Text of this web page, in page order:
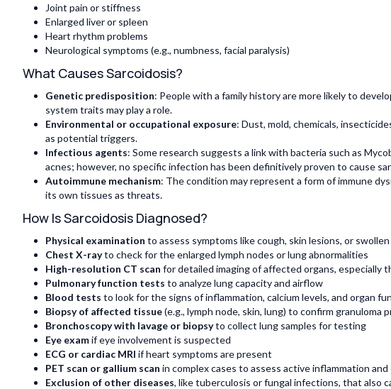
Joint pain or stiffness
Enlarged liver or spleen
Heart rhythm problems
Neurological symptoms (e.g., numbness, facial paralysis)
What Causes Sarcoidosis?
Genetic predisposition: People with a family history are more likely to
system traits may play a role.
Environmental or occupational exposure: Dust, mold, chemicals,
as potential triggers.
Infectious agents: Some research suggests a link with bacteria such as
acnes; however, no specific infection has been definitively proven to cause
Autoimmune mechanism: The condition may represent a form of immune
its own tissues as threats.
How Is Sarcoidosis Diagnosed?
Physical examination to assess symptoms like cough, skin lesions, or
Chest X-rayto check for the enlarged lymph nodes or lung abnormalities
High-resolution CT scan for detailed imaging of affected organs, especially
Pulmonary function tests to analyze lung capacity and airflow
Blood tests to look for the signs of inflammation, calcium levels, and organ
Biopsy of affected tissue(e.g., lymph node, skin, lung) to confirm granuloma
Bronchoscopy with lavage or biopsyto collect lung samples for testing
Eye examif eye involvement is suspected
ECG or cardiac MRI if heart symptoms are present
PET scan or gallium scan in complex cases to assess active inflammation
Exclusion of other diseases, like tuberculosis or fungal infections, that also